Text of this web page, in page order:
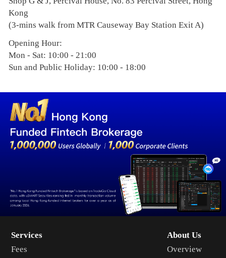
Kong
(3-mins walk from MTR Causeway Bay Station Exit A)
Opening Hour:
Mon - Sat: 10:00 - 21:00
Sun and Public Holiday: 10:00 - 18:00
Services
Fees
About Us
Overview